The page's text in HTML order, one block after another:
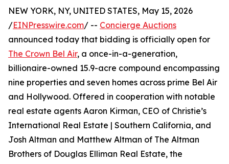
NEW YORK, NY, UNITED STATES, May 15, 2026
/EINPresswire.com/ -- Concierge Auctions
announced today that bidding is officially open for
The Crown Bel Air, a once-in-a-generation,
billionaire-owned 15.9-acre compound encompassing
nine properties and seven homes across prime Bel Air
and Hollywood. Offered in cooperation with notable
real estate agents Aaron Kirman, CEO of Christie’s
International Real Estate | Southern California, and
Josh Altman and Matthew Altman of The Altman
Brothers of Douglas Elliman Real Estate, the